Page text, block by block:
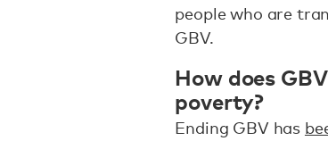
people who are
GBV.
How does
poverty?
Ending GBV has